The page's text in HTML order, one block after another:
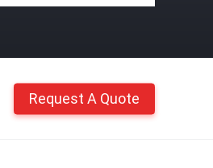
Request A Quote